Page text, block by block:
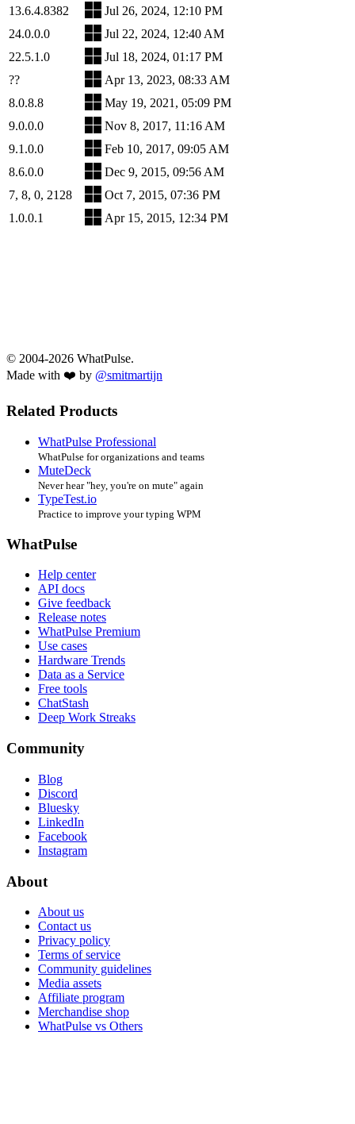
13.6.4.8382
Jul 26, 2024, 12:10 PM
24.0.0.0
Jul 22, 2024, 12:40 AM
22.5.1.0
Jul 18, 2024, 01:17 PM
??
Apr 13, 2023, 08:33 AM
8.0.8.8
May 19, 2021, 05:09 PM
9.0.0.0
Nov 8, 2017, 11:16 AM
9.1.0.0
Feb 10, 2017, 09:05 AM
8.6.0.0
Dec 9, 2015, 09:56 AM
7, 8, 0, 2128
Oct 7, 2015, 07:36 PM
1.0.0.1
Apr 15, 2015, 12:34 PM
© 2004-2026 WhatPulse.
Made with ❤️ by @smitmartijn
Related Products
WhatPulse Professional
WhatPulse for organizations and teams
MuteDeck
Never hear "hey, you're on mute" again
TypeTest.io
Practice to improve your typing WPM
WhatPulse
Help center
API docs
Give feedback
Release notes
WhatPulse Premium
Use cases
Hardware Trends
Data as a Service
Free tools
ChatStash
Deep Work Streaks
Community
Blog
Discord
Bluesky
LinkedIn
Facebook
Instagram
About
About us
Contact us
Privacy policy
Terms of service
Community guidelines
Media assets
Affiliate program
Merchandise shop
WhatPulse vs Others